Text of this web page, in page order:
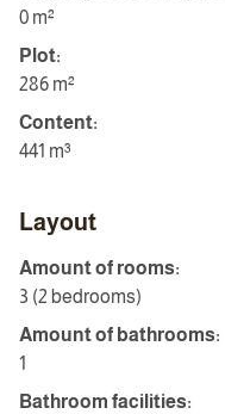
0 m²
Plot:
286 m²
Content:
441 m³
Layout
Amount of rooms:
3 (2 bedrooms)
Amount of bathrooms:
1
Bathroom facilities: